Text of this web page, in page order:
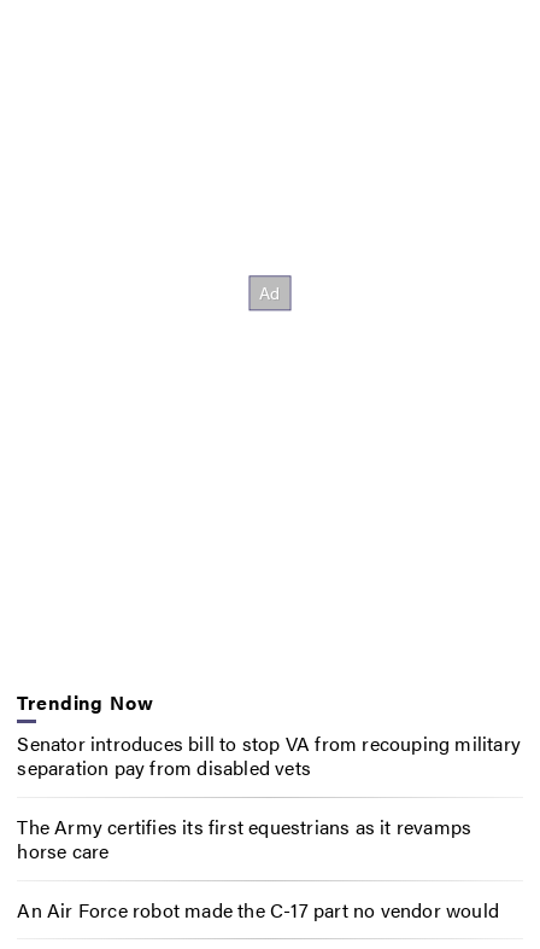
Trending Now
Senator introduces bill to stop VA from recouping military
separation pay from disabled vets
The Army certifies its first equestrians as it revamps
horse care
An Air Force robot made the C-17 part no vendor would